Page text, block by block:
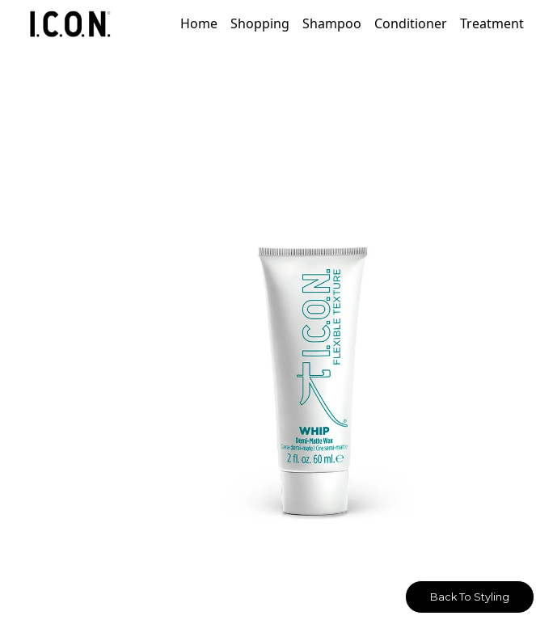
Home Shopping Shampoo Conditioner Treatment
Back To Styling